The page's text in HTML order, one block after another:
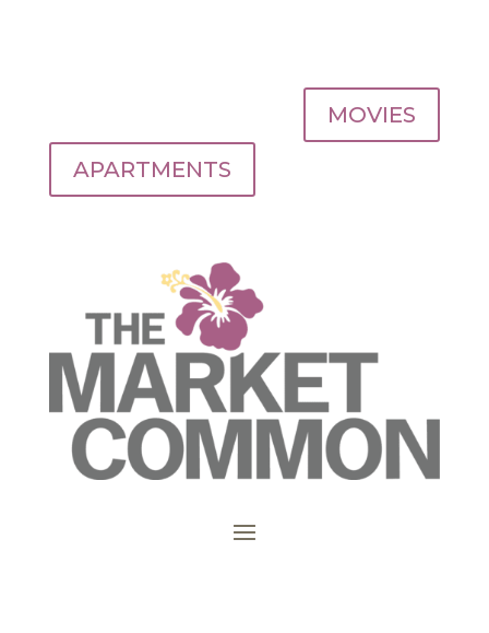
MOVIES
APARTMENTS